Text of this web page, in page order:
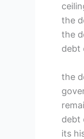
the
the
debt
the
debt
its